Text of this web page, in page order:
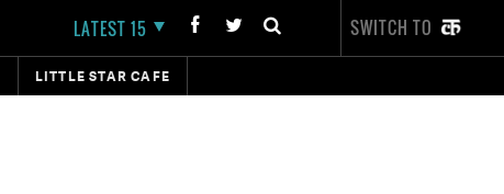
LATEST 15 SWITCH TO
LITTLE STAR CAFE